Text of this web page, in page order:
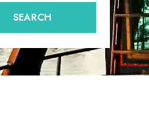
SEARCH